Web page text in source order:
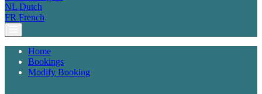
NL Dutch
FR French
Home
Bookings
Modify Booking